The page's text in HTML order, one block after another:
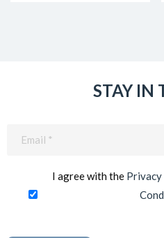
STAY IN
I agree with the